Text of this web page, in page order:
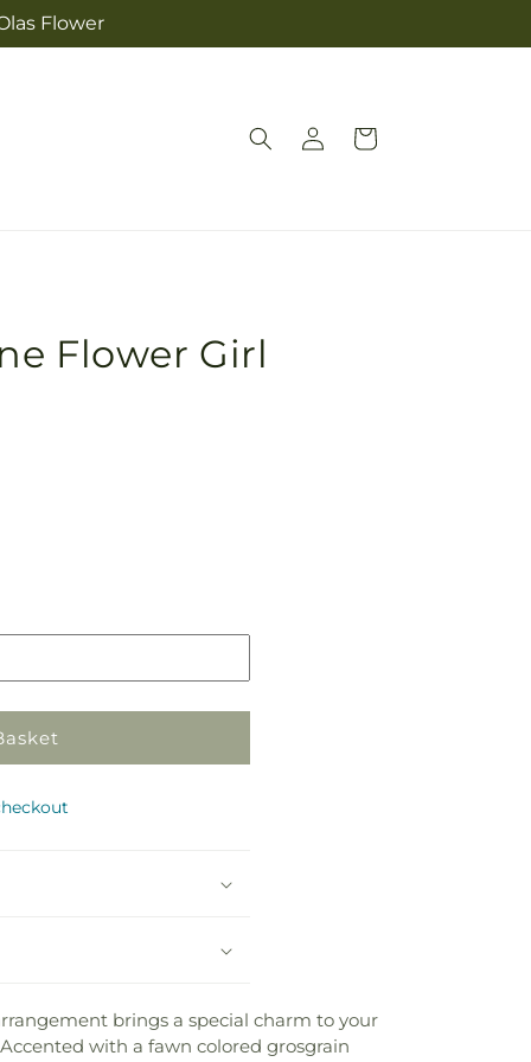
Flower
Log
in
Cart
Flower Girl
brings a special charm to your
with a fawn colored grosgrain